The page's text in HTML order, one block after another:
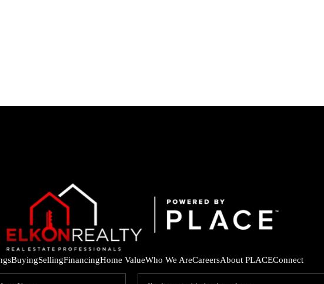
BuyingSellingFinancingHome ValueWho We AreCareersAbout PLACEConnect